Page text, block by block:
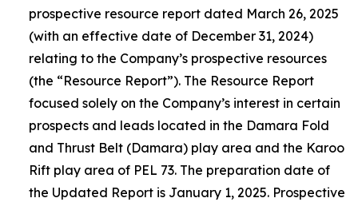
prospective resource report ‎dated March 26, 2025
(with an effective ‎date of December 31, 2024)
relating to the Company’s prospective resources
(the “Resource Report”). ‎The ‎Resource Report
focused solely on the Company’s interest in certain
prospects and leads located in ‎the Damara Fold
and Thrust Belt (Damara) play area and the Karoo
Rift play area of PEL 73‎. ‎The preparation date of
the Updated Report is ‎January 1‎, 2025. Prospective